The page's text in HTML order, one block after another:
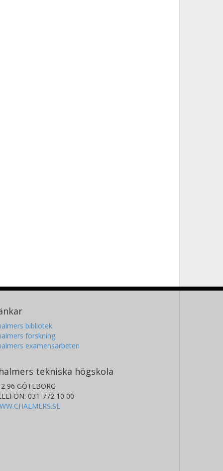
bibliotek
forskning
examensarbeten
tekniska högskola
96 GÖTEBORG
031-772 10 00